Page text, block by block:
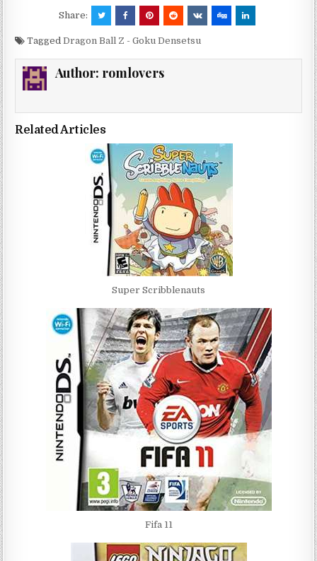
Share:
TaggedDragon Ball Z - Goku Densetsu
Author: romlovers
Related Articles
Super Scribblenauts
Fifa 11